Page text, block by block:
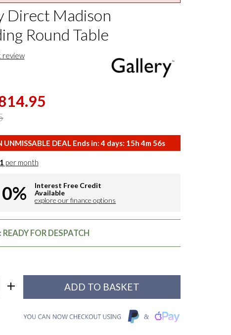
Direct Madison
Round Table
review
UNMISSABLE DEAL Ends in: 4 days: 15h4m55s
per month
0%
Interest Free Credit
Available
explore our finance options
READY FOR DESPATCH